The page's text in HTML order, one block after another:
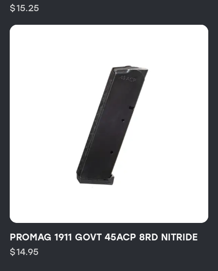
$15.25
PROMAG 1911 GOVT 45ACP 8RD NITRIDE
$14.95